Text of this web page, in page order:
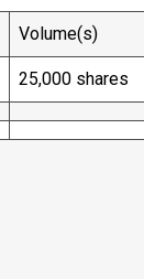
Volume(s)
25,000 shares